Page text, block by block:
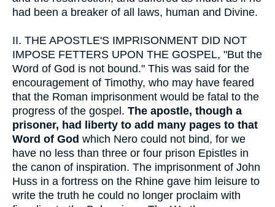
had been a breaker of all laws, human and Divine.
II. THE APOSTLE'S IMPRISONMENT DID NOT
IMPOSE FETTERS UPON THE GOSPEL, "But the
Word of God is not bound." This was said for the
encouragement of Timothy, who may have feared
that the Roman imprisonment would be fatal to the
progress of the gospel. The apostle, though a
prisoner, had liberty to add many pages to that
Word of God which Nero could not bind, for we
have no less than three or four prison Epistles in
the canon of inspiration. The imprisonment of John
Huss in a fortress on the Rhine gave him leisure to
write the truth he could no longer proclaim with